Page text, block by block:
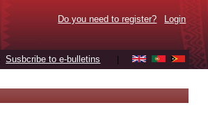
Do you need to register? Login
Susbcribe to e-bulletins